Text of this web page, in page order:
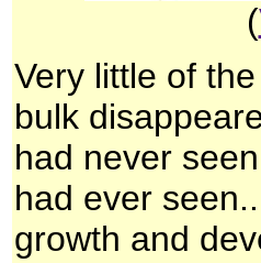
(
Very little of
bulk
had never
had ever
growth and